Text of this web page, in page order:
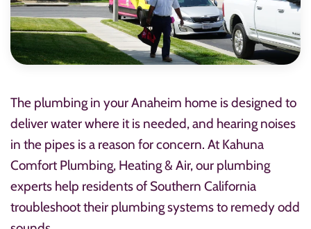
The plumbing in your Anaheim home is designed to
deliver water where it is needed, and hearing noises
in the pipes is a reason for concern. At Kahuna
Comfort Plumbing, Heating & Air, our plumbing
experts help residents of Southern California
troubleshoot their plumbing systems to remedy odd